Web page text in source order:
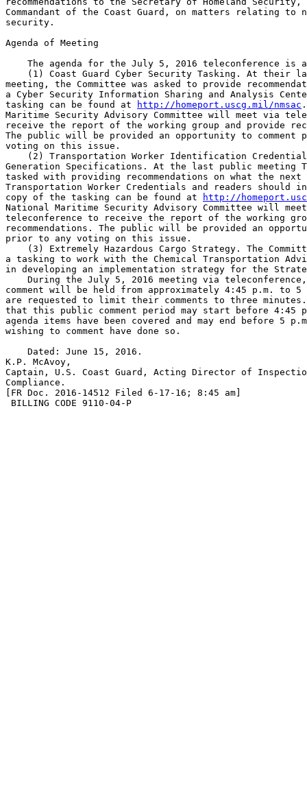
Commandant of the Coast Guard, on matters relating
security.
Agenda of Meeting
The agenda for the July 5, 2016 teleconference is
(1) Coast Guard Cyber Security Tasking. At their
meeting, the Committee was asked to provide
a Cyber Security Information Sharing and Analysis
tasking can be found at
http://homeport.uscg.mil/nmsac
Maritime Security Advisory Committee will meet via
receive the report of the working group and provide
The public will be provided an opportunity to
voting on this issue.
(2) Transportation Worker Identification
Generation Specifications. At the last public meeting
tasked with providing recommendations on what the
Transportation Worker Credentials and readers should
copy of the tasking can be found at
http://
National Maritime Security Advisory Committee will
teleconference to receive the report of the working
recommendations. The public will be provided an
prior to any voting on this issue.
(3) Extremely Hazardous Cargo Strategy. The
a tasking to work with the Chemical Transportation
in developing an implementation strategy for the
During the July 5, 2016 meeting via
comment will be held from approximately 4:45 p.m. to 5
are requested to limit their comments to three
that this public comment period may start before
agenda items have been covered and may end before
wishing to comment have done so.
    Dated: June 15, 2016.
K.P. McAvoy,
Captain, U.S. Coast Guard, Acting Director of
Compliance.
[FR Doc. 2016-14512 Filed 6-17-16; 8:45 am]
BILLING CODE 9110-04-P